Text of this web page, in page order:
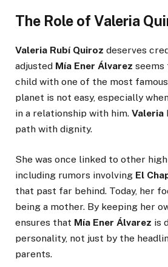
The Role of Valeria
Valeria Rubí Quiroz deserves
adjusted Mía Ener Álvarez seems
child with one of the most
planet is not easy, especially
in a relationship with him. Valeria
path with dignity.
She was once linked to other
including rumors involving El
that past far behind. Today, her
being a mother. By keeping her
ensures that Mía Ener Álvarez is
personality, not just by the
parents.